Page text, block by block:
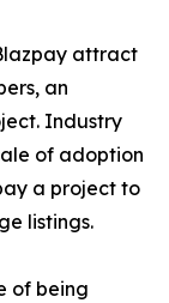
attract
an
Industry
of adoption
a project to
listings.
of being